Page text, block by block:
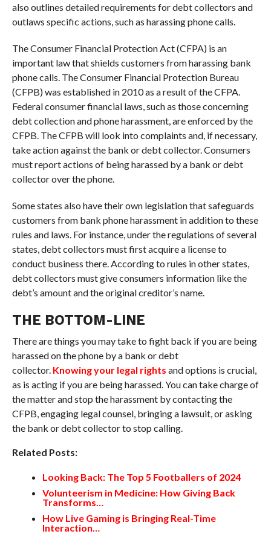
also outlines detailed requirements for debt collectors and
outlaws specific actions, such as harassing phone calls.
The Consumer Financial Protection Act (CFPA) is an
important law that shields customers from harassing bank
phone calls. The Consumer Financial Protection Bureau
(CFPB) was established in 2010 as a result of the CFPA.
Federal consumer financial laws, such as those concerning
debt collection and phone harassment, are enforced by the
CFPB. The CFPB will look into complaints and, if necessary,
take action against the bank or debt collector. Consumers
must report actions of being harassed by a bank or debt
collector over the phone.
Some states also have their own legislation that safeguards
customers from bank phone harassment in addition to these
rules and laws. For instance, under the regulations of several
states, debt collectors must first acquire a license to
conduct business there. According to rules in other states,
debt collectors must give consumers information like the
debt’s amount and the original creditor’s name.
THE BOTTOM-LINE
There are things you may take to fight back if you are being
harassed on the phone by a bank or debt
collector. Knowing your legal rights and options is crucial,
as is acting if you are being harassed. You can take charge of
the matter and stop the harassment by contacting the
CFPB, engaging legal counsel, bringing a lawsuit, or asking
the bank or debt collector to stop calling.
Related Posts:
Looking Back: The Top 5 Footballers of 2024
Volunteerism in Medicine: How Giving Back
Transforms…
How Live Gaming is Bringing Real-Time
Interaction…